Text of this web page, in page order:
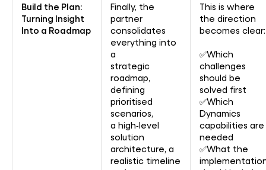
Build the Plan:
Turning Insight
Into a Roadmap
Finally, the
partner
consolidates
everything into
a
strategic
roadmap,
defining
prioritised
scenarios,
a high‑level
solution
architecture, a
realistic timeline
This is where
the direction
becomes clear:
✅Which
challenges
should be
solved first
✅Which
Dynamics
capabilities are
needed
✅What the